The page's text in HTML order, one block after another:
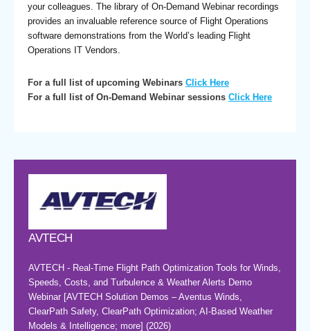
your colleagues. The library of On-Demand Webinar recordings
provides an invaluable reference source of Flight Operations
software demonstrations from the World’s leading Flight
Operations IT Vendors.
For a full list of upcoming Webinars Click Here
For a full list of On-Demand Webinar sessions Click Here
AVTECH
AVTECH - Real-Time Flight Path Optimization Tools for Winds,
Speeds, Costs, and Turbulence & Weather Alerts Demo
Webinar [AVTECH Solution Demos – Aventus Winds,
ClearPath Safety, ClearPath Optimization; AI-Based Weather
Models & Intelligence; more] (2026)